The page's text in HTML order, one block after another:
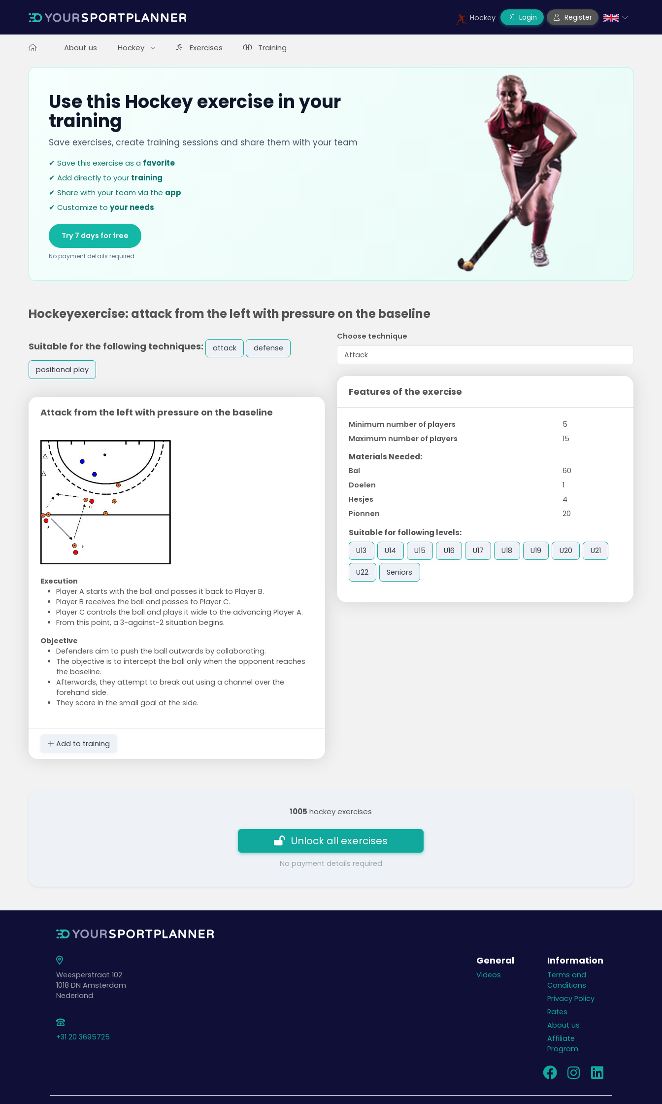
Hockey Login Register
About us Hockey Exercises Training
Use this Hockey exercise in your
training
Save exercises, create training sessions and share them with your team
✔ Save this exercise as a favorite
✔ Add directly to your training
✔ Share with your team via the app
✔ Customize to your needs
Try 7 days for free
No payment details required
Hockeyexercise: attack from the left with pressure on the baseline
Suitable for the following techniques: attack defense
positional play
Attack from the left with pressure on the baseline
Execution
Player A starts with the ball and passes it back to Player B.
Player B receives the ball and passes to Player C.
Player C controls the ball and plays it wide to the advancing Player A.
From this point, a 3-against-2 situation begins.
Objective
Defenders aim to push the ball outwards by collaborating.
The objective is to intercept the ball only when the opponent reaches
the baseline.
Afterwards, they attempt to break out using a channel over the
forehand side.
They score in the small goal at the side.
Add to training
Choose technique
Features of the exercise
Minimum number of players
5
Maximum number of players
15
Materials Needed:
Bal
60
Doelen
1
Hesjes
4
Pionnen
20
Suitable for following levels:
U13 U14 U15 U16 U17 U18 U19 U20 U21
U22 Seniors
1005 hockey exercises
Unlock all exercises
No payment details required
Weesperstraat 102
1018 DN Amsterdam
Nederland
+31 20 3695725
General
Videos
Information
Terms and
Conditions
Privacy Policy
Rates
About us
Affiliate
Program